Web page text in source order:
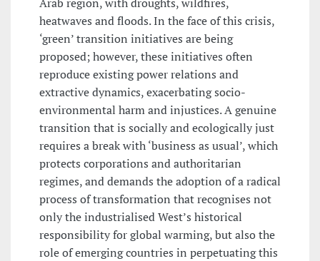
heatwaves and floods. In the face of this crisis,
‘green’ transition initiatives are being
proposed; however, these initiatives often
reproduce existing power relations and
extractive dynamics, exacerbating socio-
environmental harm and injustices. A genuine
transition that is socially and ecologically just
requires a break with ‘business as usual’, which
protects corporations and authoritarian
regimes, and demands the adoption of a radical
process of transformation that recognises not
only the industrialised West’s historical
responsibility for global warming, but also the
role of emerging countries in perpetuating this